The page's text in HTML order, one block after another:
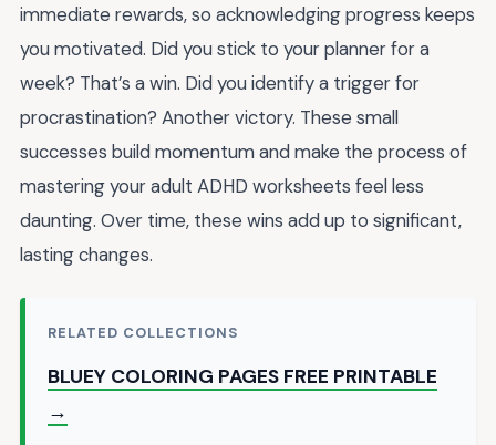
immediate rewards, so acknowledging progress keeps
you motivated. Did you stick to your planner for a
week? That’s a win. Did you identify a trigger for
procrastination? Another victory. These small
successes build momentum and make the process of
mastering your adult ADHD worksheets feel less
daunting. Over time, these wins add up to significant,
lasting changes.
RELATED COLLECTIONS
BLUEY COLORING PAGES FREE PRINTABLE
→